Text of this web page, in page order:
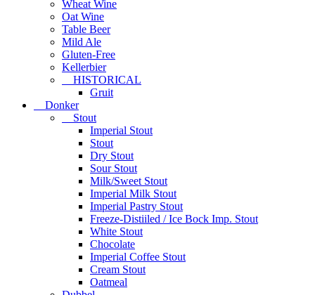
Wheat Wine
Oat Wine
Table Beer
Mild Ale
Gluten-Free
Kellerbier
HISTORICAL
Gruit
Donker
Stout
Imperial Stout
Stout
Dry Stout
Sour Stout
Milk/Sweet Stout
Imperial Milk Stout
Imperial Pastry Stout
Freeze-Distiiled / Ice Bock Imp. Stout
White Stout
Chocolate
Imperial Coffee Stout
Cream Stout
Oatmeal